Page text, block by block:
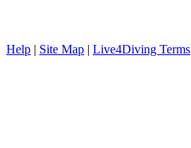
Help | Site Map | Live4Diving Terms